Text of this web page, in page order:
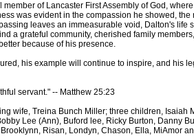
member of Lancaster First Assembly of God,
was evident in the compassion he showed,
leaves an immeasurable void, Dalton's life
a grateful community, cherished family
because of his presence.
his example will continue to inspire, and his
servant." -- Matthew 25:23
wife, Treina Bunch Miller; three children, Isaiah
Lee (Ann), Buford lee, Ricky Burton, Danny
Risan, Londyn, Chason, Ella, MiAmor